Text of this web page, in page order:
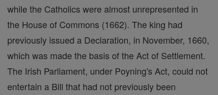
while the Catholics were almost unrepresented in
the House of Commons (1662). The king had
previously issued a Declaration, in November, 1660,
which was made the basis of the Act of Settlement.
The Irish Parliament, under Poyning's Act, could not
entertain a Bill that had not previously been